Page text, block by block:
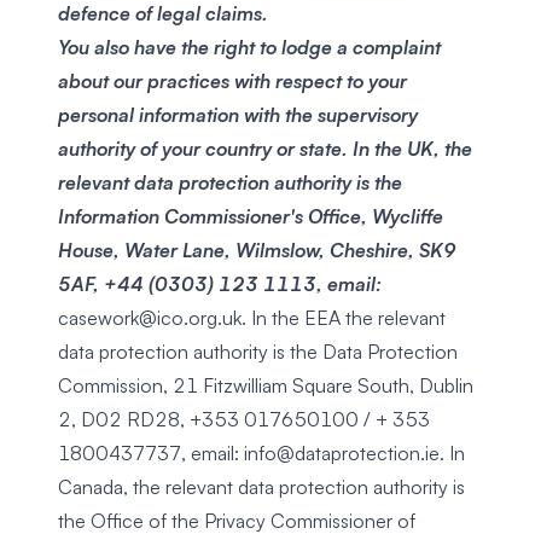
defence of legal claims.
You also have the right to lodge a complaint
about our practices with respect to your
personal information with the supervisory
authority of your country or state. In the UK, the
relevant data protection authority is the
Information Commissioner's Office, Wycliffe
House, Water Lane, Wilmslow, Cheshire, SK9
5AF, +44 (0303) 123 1113, email:
casework@ico.org.uk. In the EEA the relevant
data protection authority is the Data Protection
Commission, 21 Fitzwilliam Square South, Dublin
2, D02 RD28, +353 017650100 / + 353
1800437737, email: info@dataprotection.ie. In
Canada, the relevant data protection authority is
the Office of the Privacy Commissioner of